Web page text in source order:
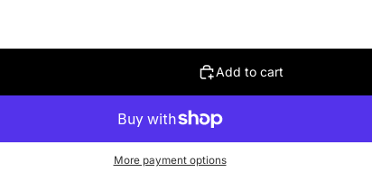
Add to cart
More payment options